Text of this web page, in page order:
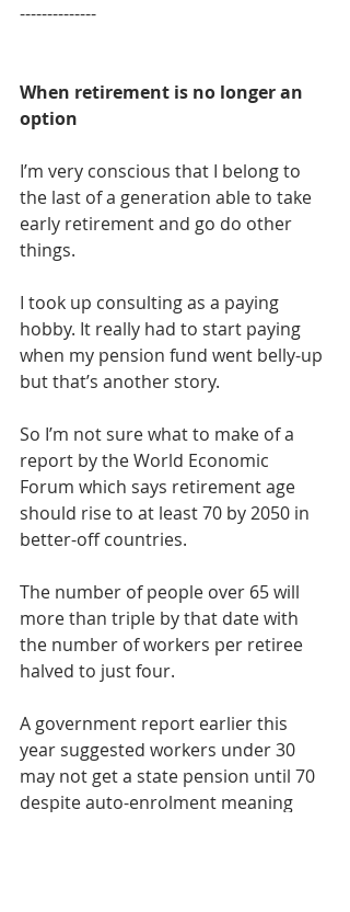
​--------------
When retirement is no longer an
option
I’m very conscious that I belong to
the last of a generation able to take
early retirement and go do other
things.
I took up consulting as a paying
hobby. It really had to start paying
when my pension fund went belly-up
but that’s another story.
So I’m not sure what to make of a
report by the World Economic
Forum which says retirement age
should rise to at least 70 by 2050 in
better-off countries.
The number of people over 65 will
more than triple by that date with
the number of workers per retiree
halved to just four.
A government report earlier this
year suggested workers under 30
may not get a state pension until 70
despite auto-enrolment meaning